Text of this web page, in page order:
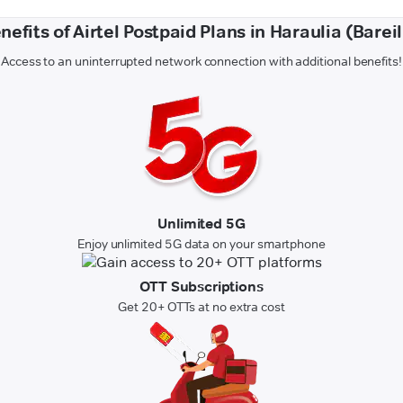
of Airtel Postpaid Plans in Haraulia
Access to an uninterrupted network connection with additional benefits!
Unlimited 5G
Enjoy unlimited 5G data on your smartphone
OTT Subscriptions
Get 20+ OTTs at no extra cost